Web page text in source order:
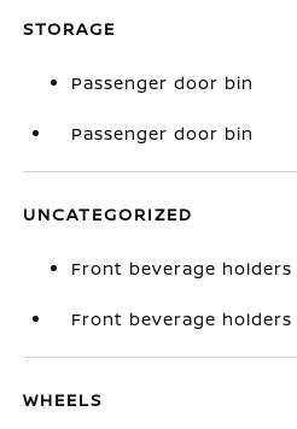
STORAGE
Passenger door bin
Passenger door bin
UNCATEGORIZED
Front beverage holders
Front beverage holders
WHEELS